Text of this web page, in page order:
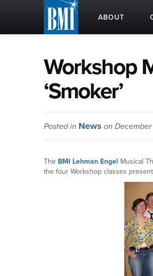
ABOUT
Workshop
‘Smoker’
Posted in News on
The BMI Lehman Engel Musical
the four Workshop classes